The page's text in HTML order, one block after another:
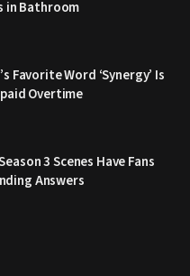
in Bathroom
Favorite Word ‘Synergy’ Is
Overtime
3 Scenes Have Fans
Answers